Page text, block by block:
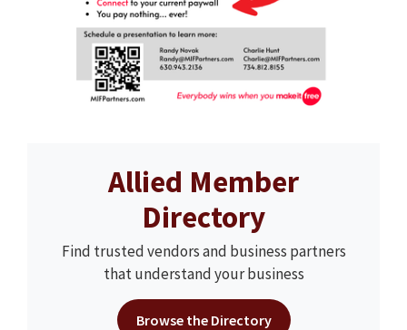
Allied Member
Directory
Find trusted vendors and business partners
that understand your business
Browse the Directory